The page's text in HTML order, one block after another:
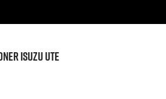
ISUZU UTE